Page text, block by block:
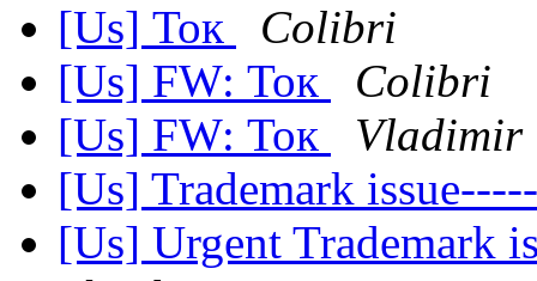
[Us] Ток
Colibri
[Us] FW: Ток
Colibri
[Us] FW: Ток
Vladimir
[Us] Trademark
[Us] Urgent Trademark